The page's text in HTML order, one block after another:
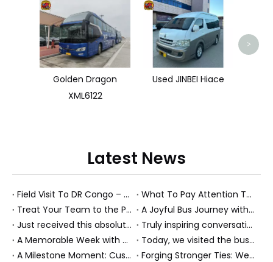
Golden Dragon
XML6122
Used JINBEI Hiace
>
Latest News
Field Visit To DR Congo – Products in Action, Friendships in Progress
What To Pay Attention To When Buying A Used Bus？
Treat Your Team to the Perfect Ending: A Cultural Day & Rejuvenating Massage
A Joyful Bus Journey with Our Saudi Friends
Just received this absolutely gorgeous bouquet specially ordered by our lovely customer!
Truly inspiring conversations today with our highly insightful client!
A Memorable Week with Our Friends from the Philippines!
Today, we visited the bus company together with our client. It was really wonderful!
A Milestone Moment: Custom Buses Successfully Shipped, Setting Course for New Horizons
Forging Stronger Ties: Welcoming Key African Partners to Chongqing for Transport Collaboration